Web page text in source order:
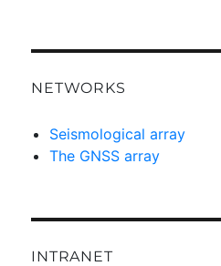
NETWORKS
Seismological array
The GNSS array
INTRANET